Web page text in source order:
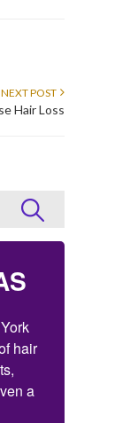
NEXT POST
Hair Loss
hair
a